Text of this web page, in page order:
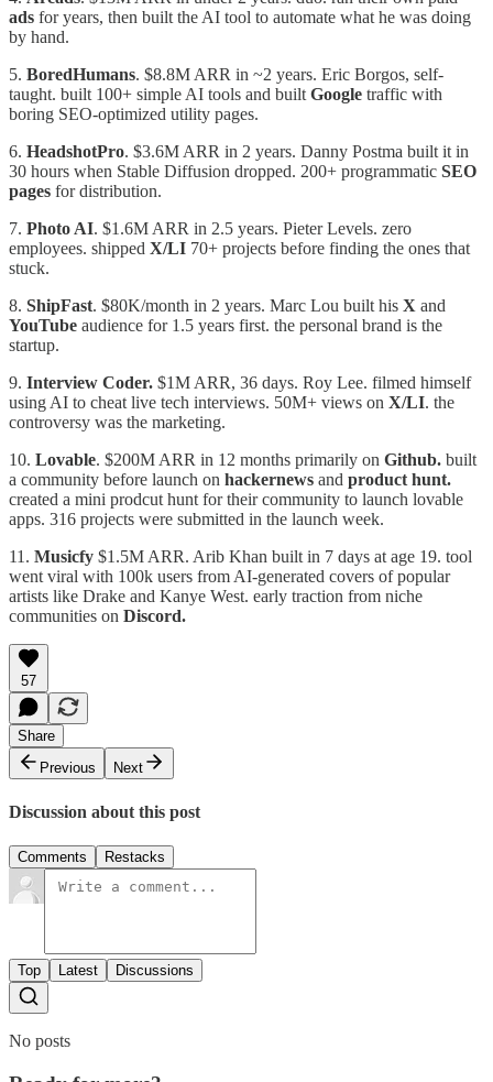
ads for years, then built the AI tool to automate what he was doing
by hand.
5.⁠ ⁠ BoredHumans. $8.8M ARR in ~2 years. Eric Borgos, self-
taught. built 100+ simple AI tools and built Google traffic with
boring SEO-optimized utility pages.
6.⁠ ⁠ HeadshotPro. $3.6M ARR in 2 years. Danny Postma built it in
30 hours when Stable Diffusion dropped. 200+ programmatic SEO
pages for distribution.
7.⁠ ⁠ Photo AI. $1.6M ARR in 2.5 years. Pieter Levels. zero
employees. shipped X/LI 70+ projects before finding the ones that
stuck.
8.⁠ ⁠ ShipFast. $80K/month in 2 years. Marc Lou built his X and
YouTube audience for 1.5 years first. the personal brand is the
startup.
9.⁠ ⁠Interview Coder. $1M ARR, 36 days. Roy Lee. filmed himself
using AI to cheat live tech interviews. 50M+ views on X/LI. the
controversy was the marketing.
10.⁠ ⁠ Lovable. $200M ARR in 12 months primarily on Github. built
a community before launch on hackernews and product hunt.
created a mini prodcut hunt for their community to launch lovable
apps. 316 projects were submitted in the launch week.
11. Musicfy $1.5M ARR. Arib Khan built in 7 days at age 19. tool
went viral with 100k users from AI-generated covers of popular
artists like Drake and Kanye West. early traction from niche
communities on Discord.
57
Share
Previous
Next
Discussion about this post
Comments Restacks
Top Latest Discussions
No posts